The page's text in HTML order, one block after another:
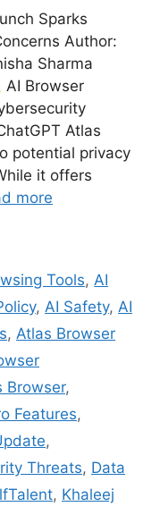
Sparks
Author:
Sharma
AI Browser
Atlas
potential privacy
it offers
more
Tools,AI
, AI Safety, AI
, Atlas Browser
Browser,
Features,
,
Threats, Data
, Khaleej